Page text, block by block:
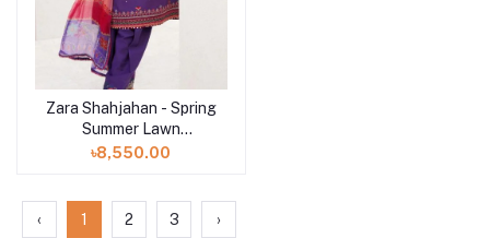
Zara Shahjahan - Spring
Summer Lawn
Collection 2024 - D-
৳8,550.00
‹ 1 2 3 ›